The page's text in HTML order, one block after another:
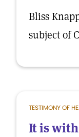
Bliss
subject of
TESTIMONY OF
It is